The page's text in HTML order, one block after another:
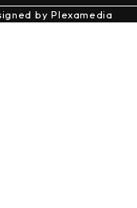
byPlexamedia